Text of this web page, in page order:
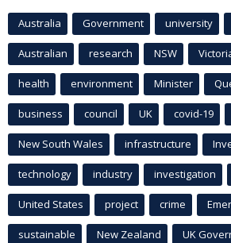
Australia Government university
Australian research NSW
health environment Minister
business council UK covid-19
New South Wales infrastructure
technology industry investigation
United States project crime
sustainable New Zealand UK